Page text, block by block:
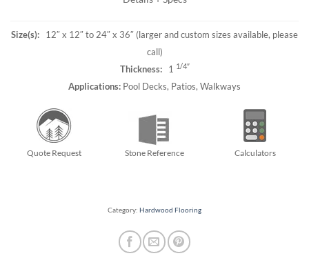
Size(s): 12″ x 12″ to 24″ x 36″ (larger and custom sizes available, please
call)
Thickness:1 1/4″
Applications: Pool Decks, Patios, Walkways
Quote Request Stone Reference Calculators
Category: Hardwood Flooring